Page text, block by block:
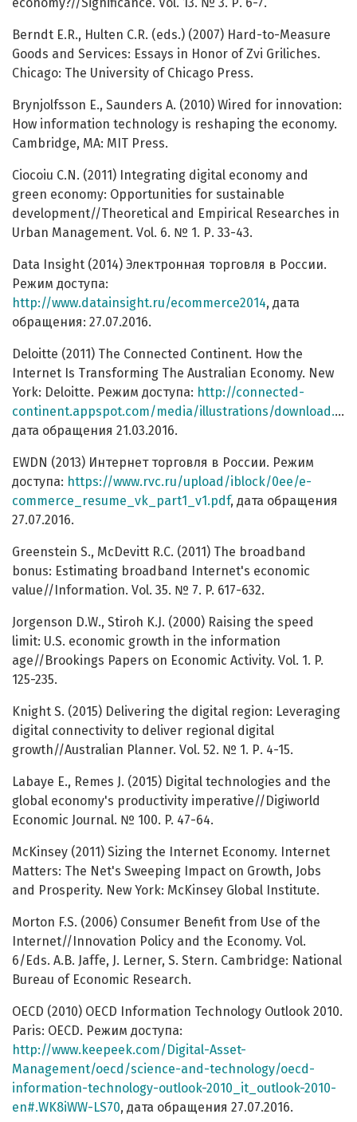
economy?//Significance. Vol. 13. № 3. Р. 6-7.
Berndt E.R., Hulten C.R. (eds.) (2007) Hard-to-Measure
Goods and Services: Essays in Honor of Zvi Griliches.
Chicago: The University of Chicago Press.
Brynjolfsson E., Saunders A. (2010) Wired for innovation:
How information technology is reshaping the economy.
Cambridge, MA: MIT Press.
Ciocoiu С.N. (2011) Integrating digital economy and
green economy: Opportunities for sustainable
development//Theoretical and Empirical Researches in
Urban Management. Vol. 6. № 1. Р. 33-43.
Data Insight (2014) Электронная торговля в России.
Режим доступа:
http://www.datainsight.ru/ecommerce2014, дата
обращения: 27.07.2016.
Deloitte (2011) The Connected Continent. How the
Internet Is Transforming The Australian Economy. New
York: Deloitte. Режим доступа: http://connected-
continent.appspot.com/media/illustrations/download.pdf
дата обращения 21.03.2016.
EWDN (2013) Интернет торговля в России. Режим
доступа: https://www.rvc.ru/upload/iblock/0ee/e-
commerce_resume_vk_part1_v1.pdf, дата обращения
27.07.2016.
Greenstein S., McDevitt R.C. (2011) The broadband
bonus: Estimating broadband Internet's economic
value//Information. Vol. 35. № 7. P. 617-632.
Jorgenson D.W., Stiroh K.J. (2000) Raising the speed
limit: U.S. economic growth in the information
age//Brookings Papers on Economic Activity. Vol. 1. P.
125-235.
Knight S. (2015) Delivering the digital region: Leveraging
digital connectivity to deliver regional digital
growth//Australian Planner. Vol. 52. № 1. Р. 4-15.
Labaye E., Remes J. (2015) Digital technologies and the
global economy's productivity imperative//Digiworld
Economic Journal. № 100. P. 47-64.
McKinsey (2011) Sizing the Internet Economy. Internet
Matters: The Net's Sweeping Impact on Growth, Jobs
and Prosperity. New York: McKinsey Global Institute.
Morton F.S. (2006) Consumer Benefit from Use of the
Internet//Innovation Policy and the Economy. Vol.
6/Eds. A.B. Jaffe, J. Lerner, S. Stern. Cambridge: National
Bureau of Economic Research.
OECD (2010) OECD Information Technology Outlook 2010.
Paris: OECD. Режим доступа:
http://www.keepeek.com/Digital-Asset-
Management/oecd/science-and-technology/oecd-
information-technology-outlook-2010_it_outlook-2010-
en#.WK8iWW-LS70, дата обращения 27.07.2016.